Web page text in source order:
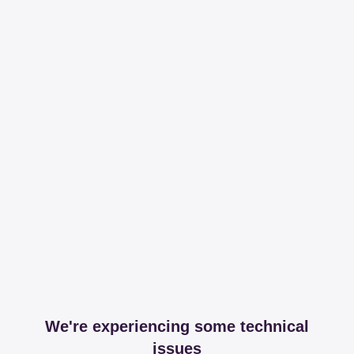
We're experiencing some technical
issues